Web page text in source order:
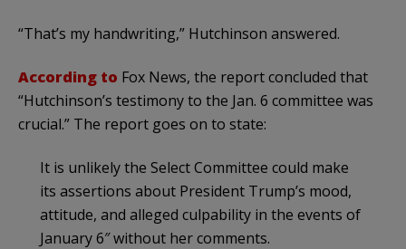
“That’s my handwriting,” Hutchinson answered.
According to Fox News, the report concluded that
“Hutchinson’s testimony to the Jan. 6 committee was
crucial.” The report goes on to state:
It is unlikely the Select Committee could make
its assertions about President Trump’s mood,
attitude, and alleged culpability in the events of
January 6″ without her comments.